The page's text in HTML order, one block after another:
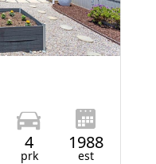
4
prk
1988
est